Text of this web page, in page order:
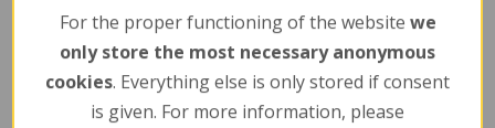
For the proper functioning of the website we
only store the most necessary anonymous
cookies. Everything else is only stored if consent
is given. For more information, please